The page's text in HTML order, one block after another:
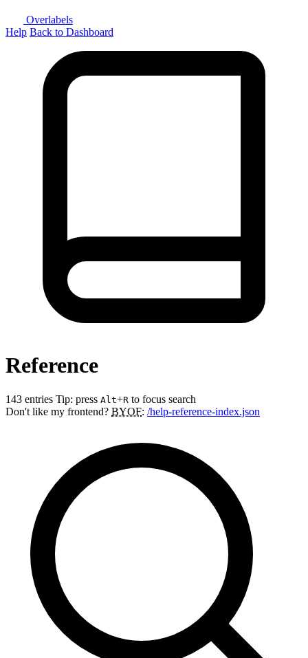
Overlabels
Help Back to Dashboard
Reference
143 entries Tip: press Alt+R to focus search
Don't like my frontend? BYOF: /help-reference-index.json